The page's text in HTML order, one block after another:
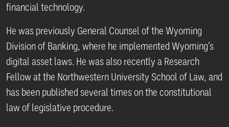
financial technology.
He was previously General Counsel of the Wyoming
Division of Banking, where he implemented Wyoming’s
digital asset laws. He was also recently a Research
Fellow at the Northwestern University School of Law, and
has been published several times on the constitutional
law of legislative procedure.